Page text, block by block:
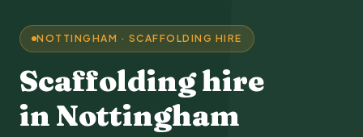
NOTTINGHAM · SCAFFOLDING HIRE
Scaffolding hire
in Nottingham